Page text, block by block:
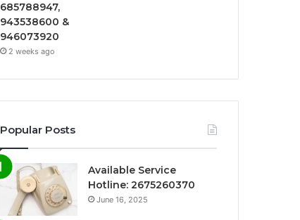
685788947,
943538600 &
946073920
2 weeks ago
Popular Posts
Available Service
Hotline: 2675260370
June 16, 2025